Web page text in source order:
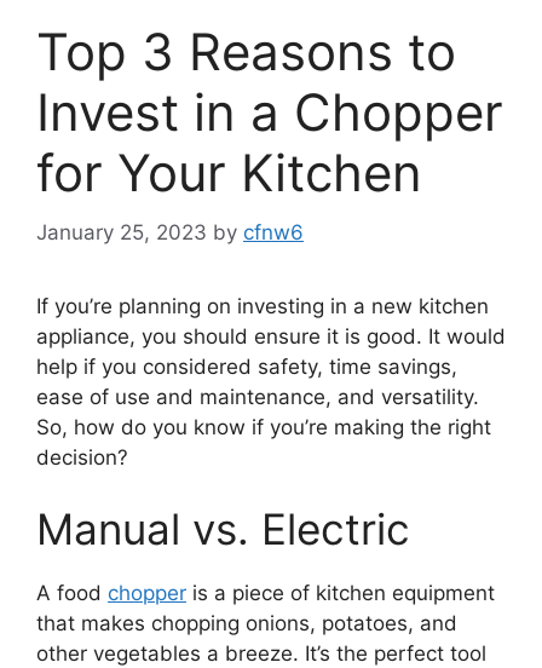
Top 3 Reasons to
Invest in a Chopper
for Your Kitchen
January 25, 2023 by cfnw6
If you’re planning on investing in a new kitchen
appliance, you should ensure it is good. It would
help if you considered safety, time savings,
ease of use and maintenance, and versatility.
So, how do you know if you’re making the right
decision?
Manual vs. Electric
A food chopper is a piece of kitchen equipment
that makes chopping onions, potatoes, and
other vegetables a breeze. It’s the perfect tool